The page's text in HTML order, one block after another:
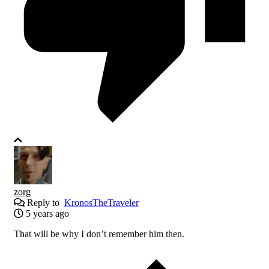
zorg
Reply to KronosTheTraveler
5 years ago
That will be why I don’t remember him then.